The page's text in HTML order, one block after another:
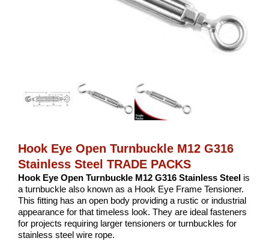
Hook Eye Open Turnbuckle M12 G316
Stainless Steel TRADE PACKS
Hook Eye Open Turnbuckle M12 G316 Stainless Steel is
a turnbuckle also known as a Hook Eye Frame Tensioner.
This fitting has an open body providing a rustic or industrial
appearance for that timeless look. They are ideal fasteners
for projects requiring larger tensioners or turnbuckles for
stainless steel wire rope.